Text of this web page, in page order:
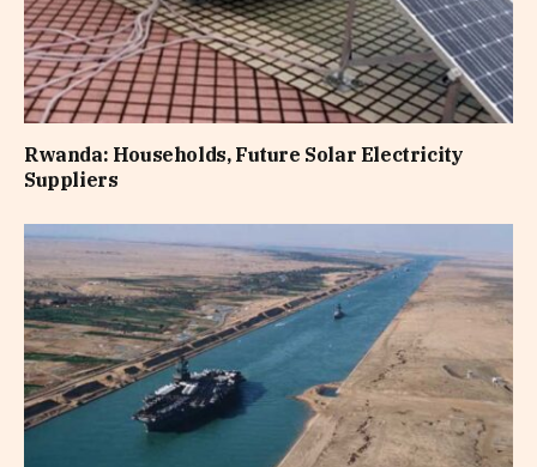
Rwanda: Households, Future Solar Electricity
Suppliers